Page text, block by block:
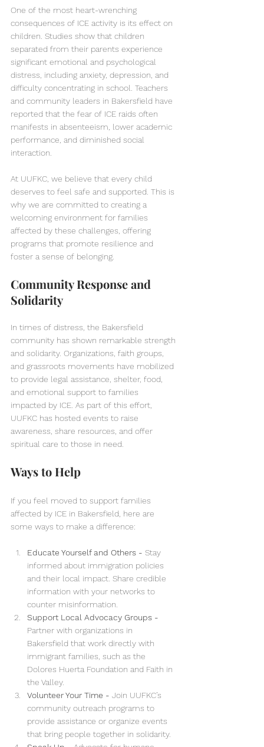
One of the most heart-wrenching
consequences of ICE activity is its effect on
children. Studies show that children
separated from their parents experience
significant emotional and psychological
distress, including anxiety, depression, and
difficulty concentrating in school. Teachers
and community leaders in Bakersfield have
reported that the fear of ICE raids often
manifests in absenteeism, lower academic
performance, and diminished social
interaction.
At UUFKC, we believe that every child
deserves to feel safe and supported. This is
why we are committed to creating a
welcoming environment for families
affected by these challenges, offering
programs that promote resilience and
foster a sense of belonging.
Community Response and
Solidarity
In times of distress, the Bakersfield
community has shown remarkable strength
and solidarity. Organizations, faith groups,
and grassroots movements have mobilized
to provide legal assistance, shelter, food,
and emotional support to families
impacted by ICE. As part of this effort,
UUFKC has hosted events to raise
awareness, share resources, and offer
spiritual care to those in need.
Ways to Help
If you feel moved to support families
affected by ICE in Bakersfield, here are
some ways to make a difference:
Educate Yourself and Others - Stay
informed about immigration policies
and their local impact. Share credible
information with your networks to
counter misinformation.
Support Local Advocacy Groups -
Partner with organizations in
Bakersfield that work directly with
immigrant families, such as the
Dolores Huerta Foundation and Faith in
the Valley.
Volunteer Your Time - Join UUFKC’s
community outreach programs to
provide assistance or organize events
that bring people together in solidarity.